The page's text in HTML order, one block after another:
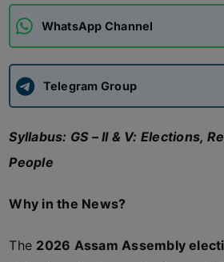
ADMISSIONS
APSC CCE New
WhatsApp Channel
Telegram Group
Syllabus: GS – II & V: Elections,
People
Why in the News?
The 2026 Assam Assembly